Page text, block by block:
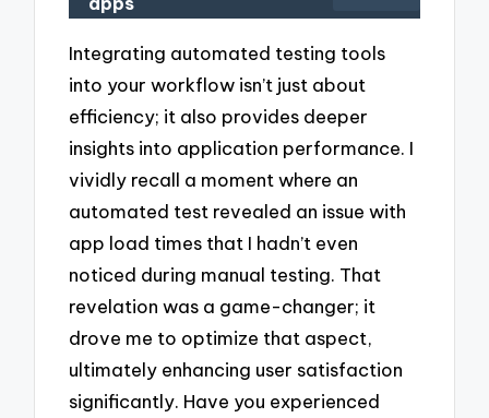
Integrating automated testing tools
into your workflow isn’t just about
efficiency; it also provides deeper
insights into application performance. I
vividly recall a moment where an
automated test revealed an issue with
app load times that I hadn’t even
noticed during manual testing. That
revelation was a game-changer; it
drove me to optimize that aspect,
ultimately enhancing user satisfaction
significantly. Have you experienced